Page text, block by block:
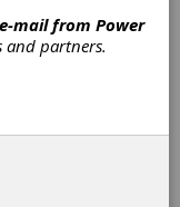
known
debate, or
mail from Power
and partners.